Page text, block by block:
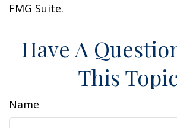
FMG Suite.
Have A
This
Name